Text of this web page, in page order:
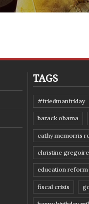
TAGS
#friedmanfriday
barack obama
cathy mcmorris
christine gregoire
education reform
fiscal crisis